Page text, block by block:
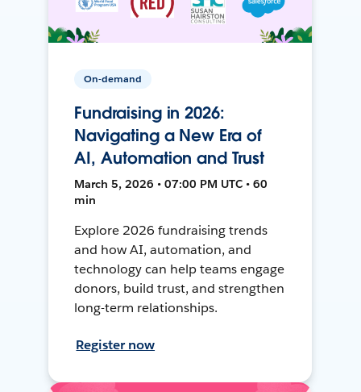
On-demand
Fundraising in 2026:
Navigating a New Era of
AI, Automation and Trust
March 5, 2026 • 07:00 PM UTC • 60
min
Explore 2026 fundraising trends
and how AI, automation, and
technology can help teams engage
donors, build trust, and strengthen
long-term relationships.
Register now